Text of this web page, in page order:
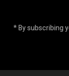
* By subscribing